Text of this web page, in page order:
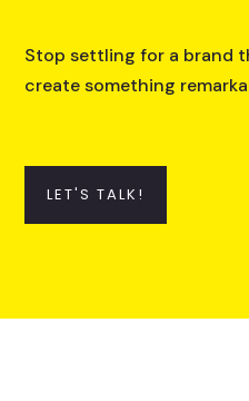
Stop settling for a brand
create something
LET'S TALK!